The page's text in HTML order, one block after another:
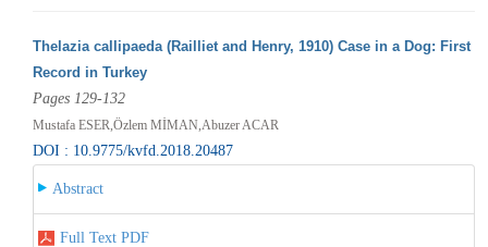
Thelazia callipaeda (Railliet and Henry, 1910) Case in a Dog: First
Record in Turkey
Pages 129-132
Mustafa ESER,Özlem MİMAN,Abuzer ACAR
DOI : 10.9775/kvfd.2018.20487
Abstract
Full Text PDF